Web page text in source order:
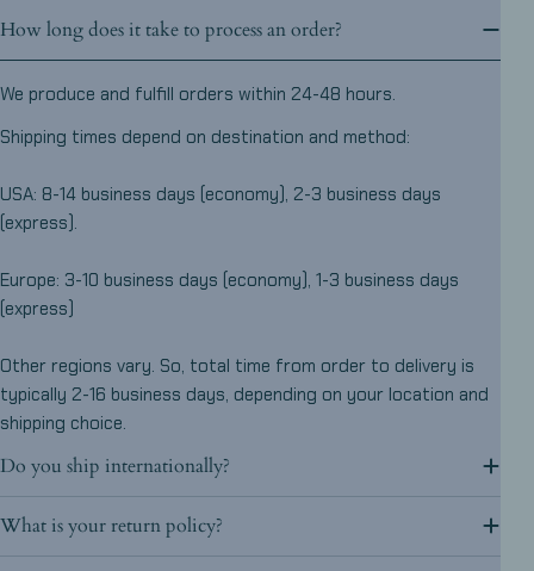
How long does it take to process an order?
We produce and fulfill orders within 24-48 hours.
Shipping times depend on destination and method:
USA: 8-14 business days (economy), 2-3 business days
(express).
Europe: 3-10 business days (economy), 1-3 business days
(express)
Other regions vary. So, total time from order to delivery is
typically 2-16 business days, depending on your location and
shipping choice.
Do you ship internationally?
What is your return policy?